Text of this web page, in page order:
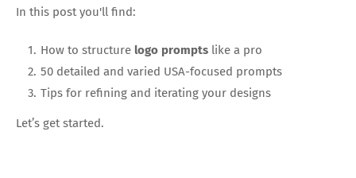
In this post you'll find:
How to structure logo prompts like a pro
50 detailed and varied USA-focused prompts
Tips for refining and iterating your designs
Let’s get started.